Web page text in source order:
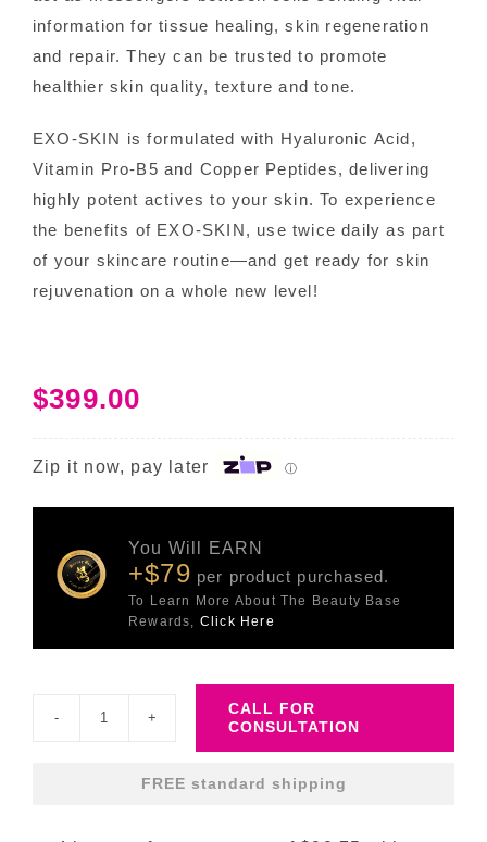
information for tissue healing, skin regeneration
and repair. They can be trusted to promote
healthier skin quality, texture and tone.
EXO-SKIN is formulated with Hyaluronic Acid,
Vitamin Pro-B5 and Copper Peptides, delivering
highly potent actives to your skin. To experience
the benefits of EXO-SKIN, use twice daily as part
of your skincare routine—and get ready for skin
rejuvenation on a whole new level!
$399.00
Zip it now, pay later ⓘ
You Will EARN
+$79 per product purchased.
To Learn More About The Beauty Base
Rewards, Click Here
CALL FOR
CONSULTATION
FREE standard shipping